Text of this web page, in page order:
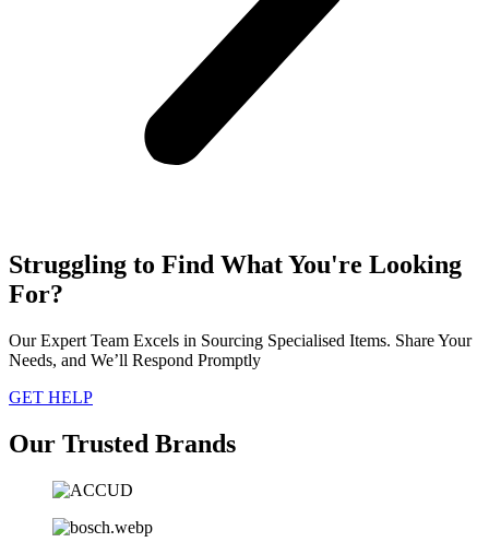
Struggling to Find What You're Looking
For?
Our Expert Team Excels in Sourcing Specialised Items. Share Your
Needs, and We’ll Respond Promptly
GET HELP
Our Trusted Brands